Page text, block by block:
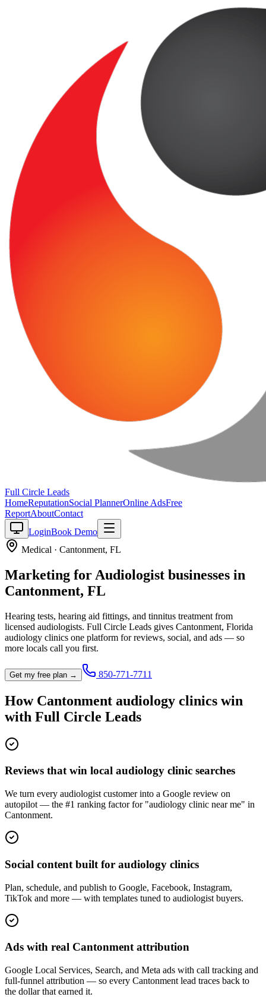
Full Circle Leads
HomeReputationSocial PlannerOnline AdsFree
ReportAboutContact
LoginBook Demo
Medical · Cantonment, FL
Marketing for Audiologist businesses in
Cantonment, FL
Hearing tests, hearing aid fittings, and tinnitus treatment from
licensed audiologists. Full Circle Leads gives Cantonment, Florida
audiology clinics one platform for reviews, social, and ads — so
more locals call you first.
Get my free plan → 850-771-7711
How Cantonment audiology clinics win
with Full Circle Leads
Reviews that win local audiology clinic searches
We turn every audiologist customer into a Google review on
autopilot — the #1 ranking factor for "audiology clinic near me" in
Cantonment.
Social content built for audiology clinics
Plan, schedule, and publish to Google, Facebook, Instagram,
TikTok and more — with templates tuned to audiologist buyers.
Ads with real Cantonment attribution
Google Local Services, Search, and Meta ads with call tracking and
full-funnel attribution — so every Cantonment lead traces back to
the dollar that earned it.